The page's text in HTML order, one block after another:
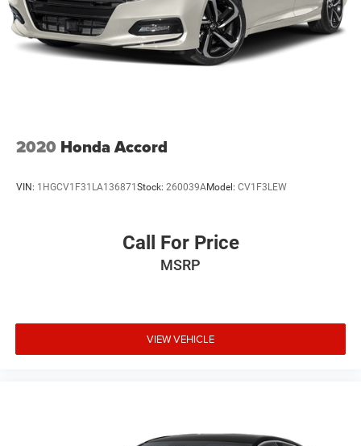
2020 Honda Accord
VIN: 1HGCV1F31LA136871Stock: 260039AModel: CV1F3LEW
Call For Price
MSRP
VIEW VEHICLE